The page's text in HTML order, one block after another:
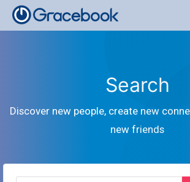
Search
Discover new people, create new
new friends